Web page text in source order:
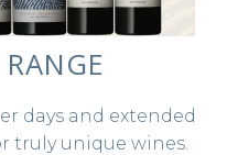
days and extended
truly unique wines.